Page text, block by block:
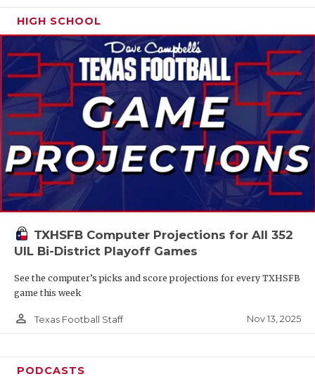
HIGH SCHOOL
TXHSFB Computer Projections for All 352
UIL Bi-District Playoff Games
See the computer’s picks and score projections for every TXHSFB
game this week
person_outline Texas Football Staff Nov 13, 2025
PODCASTS